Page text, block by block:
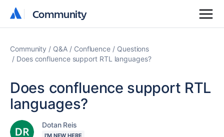
Community
Community
Community Q&A Confluence
Questions
Does confluence support RTL languages?
Does confluence support RTL
languages?
Dotan Reis
I'M NEW HERE